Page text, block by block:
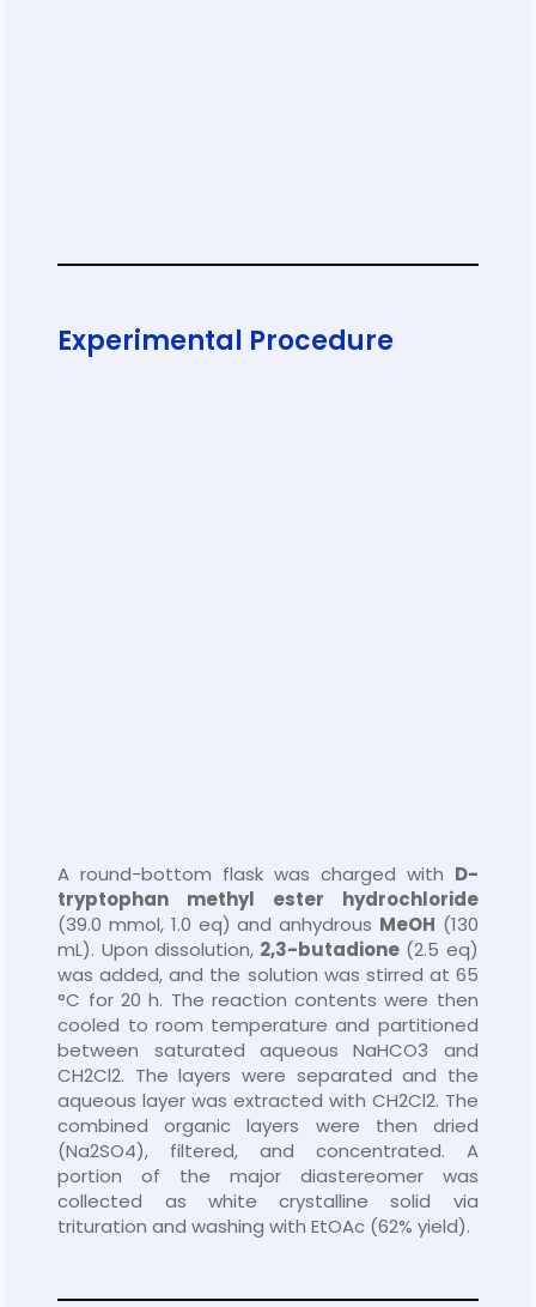
Experimental Procedure
A round-bottom flask was charged with D-
tryptophan methyl ester hydrochloride
(39.0 mmol, 1.0 eq) and anhydrous MeOH (130
mL). Upon dissolution, 2,3-butadione (2.5 eq)
was added, and the solution was stirred at 65
°C for 20 h. The reaction contents were then
cooled to room temperature and partitioned
between saturated aqueous NaHCO3 and
CH2Cl2. The layers were separated and the
aqueous layer was extracted with CH2Cl2. The
combined organic layers were then dried
(Na2SO4), filtered, and concentrated. A
portion of the major diastereomer was
collected as white crystalline solid via
trituration and washing with EtOAc (62% yield).